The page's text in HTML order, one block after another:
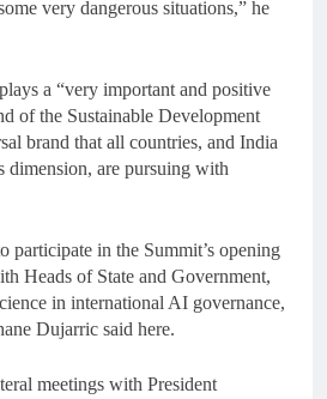
very dangerous situations,” he
a “very important and positive
of the Sustainable Development
brand that all countries, and India
dimension, are pursuing with
participate in the Summit’s opening
Heads of State and Government,
in international AI governance,
Dujarric said here.
meetings with President